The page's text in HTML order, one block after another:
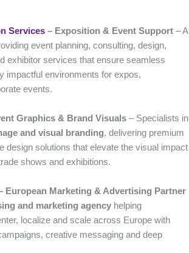
Services – Exposition & Event Support – A
event planning, consulting, design,
exhibitor services that ensure seamless
impactful environments for expos,
events.
Graphics & Brand Visuals – Specialists in
and visual branding, delivering premium
design solutions that elevate the visual impact
shows and exhibitions.
European Marketing & Advertising Partner
and marketing agency helping
localize and scale across Europe with
creative messaging and deep